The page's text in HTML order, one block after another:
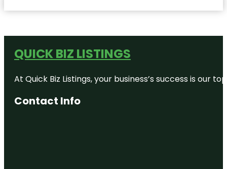
QUICK BIZ LISTINGS
At Quick Biz Listings, your business’s success is
Contact Info